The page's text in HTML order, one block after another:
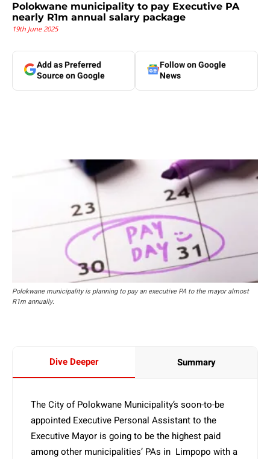
Polokwane municipality to pay Executive PA
nearly R1m annual salary package
19th June 2025
Add as Preferred
Source on Google
Follow on Google
News
Polokwane municipality is planning to pay an executive PA to the mayor almost
R1m annually.
Dive Deeper Summary
The City of Polokwane Municipality’s soon-to-be
appointed Executive Personal Assistant to the
Executive Mayor is going to be the highest paid
among other municipalities’ PAs in Limpopo with a